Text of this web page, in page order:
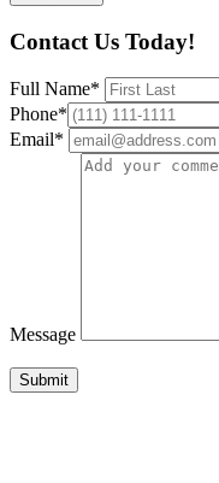
Contact Us Today!
Full Name*
Phone*
Email*
Message